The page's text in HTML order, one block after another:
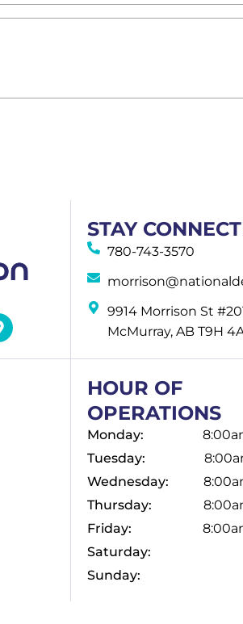
STAY
780-743-3570
9914 Morrison St
McMurray, AB T9H
HOUR OF
OPERATIONS
Monday:
Tuesday:
Wednesday:
Thursday:
Friday:
Saturday:
Sunday: